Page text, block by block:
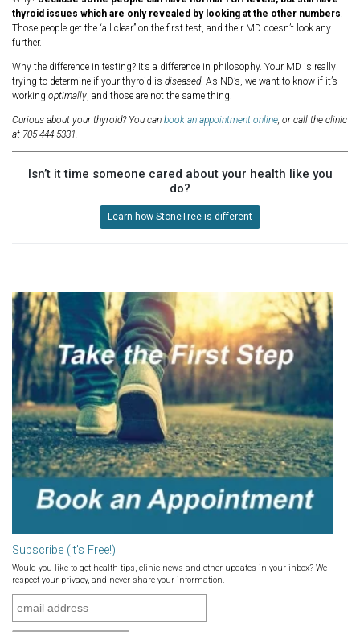
thyroid issues which are only revealed by looking at the other numbers.
Those people get the “all clear” on the first test, and their MD doesn’t look any
further.
Why the difference in testing? It’s a difference in philosophy. Your MD is really
trying to determine if your thyroid is diseased. As ND’s, we want to know if it’s
working optimally, and those are not the same thing.
Curious about your thyroid? You can book an appointment online, or call the clinic
at 705-444-5331.
Isn’t it time someone cared about your health like you
do?
Learn how StoneTree is different
Subscribe (It’s Free!)
Would you like to get health tips, clinic news and other updates in your inbox? We
respect your privacy, and never share your information.